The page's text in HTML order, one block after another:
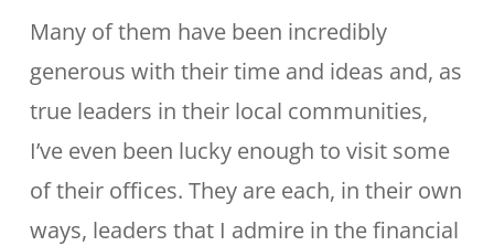
Many of them have been incredibly
generous with their time and ideas and, as
true leaders in their local communities,
I’ve even been lucky enough to visit some
of their offices. They are each, in their own
ways, leaders that I admire in the financial